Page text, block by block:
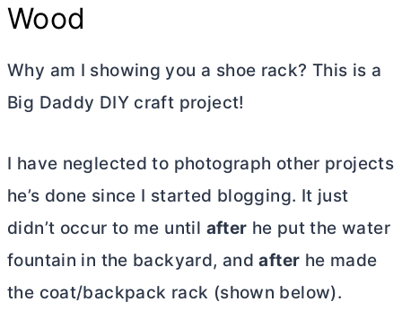
Wood
Why am I showing you a shoe rack? This is a
Big Daddy DIY craft project!
I have neglected to photograph other projects
he’s done since I started blogging. It just
didn’t occur to me until after he put the water
fountain in the backyard, andafter he made
the coat/backpack rack (shown below).